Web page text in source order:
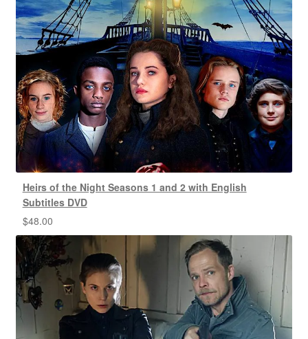
Heirs of the Night Seasons 1 and 2 with English
Subtitles DVD
$48.00